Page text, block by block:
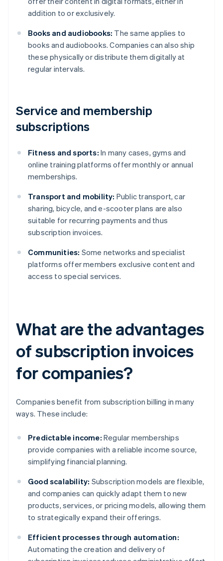
addition to or exclusively.
Books and audiobooks: The same applies to
books and audiobooks. Companies can also ship
these physically or distribute them digitally at
regular intervals.
Service and membership
subscriptions
Fitness and sports: In many cases, gyms and
online training platforms offer monthly or annual
memberships.
Transport and mobility: Public transport, car
sharing, bicycle, and e-scooter plans are also
suitable for recurring payments and thus
subscription invoices.
Communities: Some networks and specialist
platforms offer members exclusive content and
access to special services.
What are the advantages
of subscription invoices
for companies?
Companies benefit from subscription billing in many
ways. These include:
Predictable income: Regular memberships
provide companies with a reliable income source,
simplifying financial planning.
Good scalability: Subscription models are flexible,
and companies can quickly adapt them to new
products, services, or pricing models, allowing them
to strategically expand their offerings.
Efficient processes through automation:
Automating the creation and delivery of